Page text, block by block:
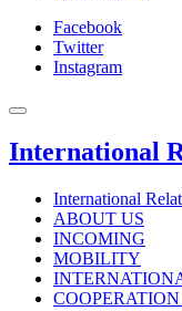
Facebook
Twitter
Instagram
International
International
ABOUT US
INCOMING
MOBILITY